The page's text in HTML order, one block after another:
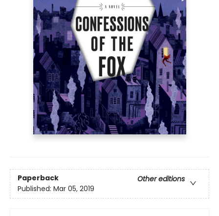
Paperback
Other editions
Published: Mar 05, 2019